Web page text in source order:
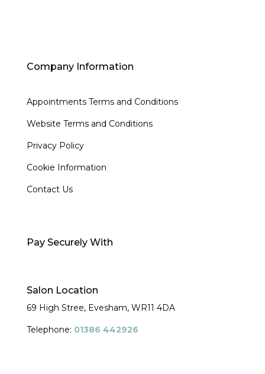
Company Information
Appointments Terms and Conditions
Website Terms and Conditions
Privacy Policy
Cookie Information
Contact Us
Pay Securely With
Salon Location
69 High Stree, Evesham, WR11 4DA
Telephone: 01386 442926